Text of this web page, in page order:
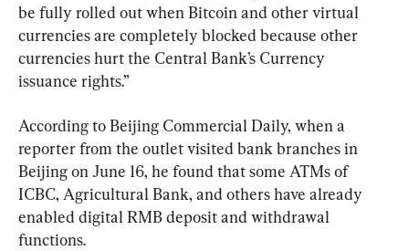
be fully rolled out when Bitcoin and other virtual
currencies are completely blocked because other
currencies hurt the Central Bank’s Currency
issuance rights.”
According to Beijing Commercial Daily, when a
reporter from the outlet visited bank branches in
Beijing on June 16, he found that some ATMs of
ICBC, Agricultural Bank, and others have already
enabled digital RMB deposit and withdrawal
functions.